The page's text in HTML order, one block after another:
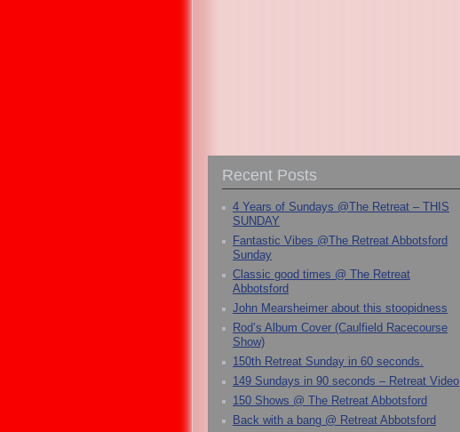
Recent Posts
4 Years of Sundays @The Retreat – THIS
SUNDAY
Fantastic Vibes @The Retreat Abbotsford
Sunday
Classic good times @ The Retreat
Abbotsford
John Mearsheimer about this stoopidness
Rod’s Album Cover (Caulfield Racecourse
Show)
150th Retreat Sunday in 60 seconds.
149 Sundays in 90 seconds – Retreat Video
150 Shows @ The Retreat Abbotsford
Back with a bang @ Retreat Abbotsford